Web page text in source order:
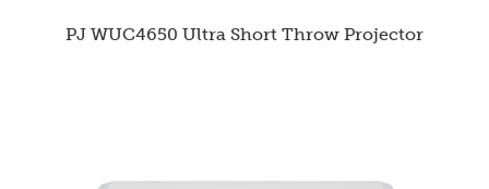
PJ WUC4650 Ultra Short Throw Projector